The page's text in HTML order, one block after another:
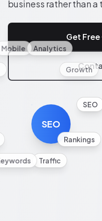
business rather than
Get
SEO
SEO
Rankings
Traffic
Mobile Analytics
Growth